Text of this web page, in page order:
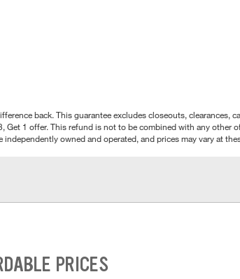
back. This guarantee excludes closeouts, clearances,
Get 1 offer. This refund is not to be combined with any other
owned and operated, and prices may vary at
PRICES